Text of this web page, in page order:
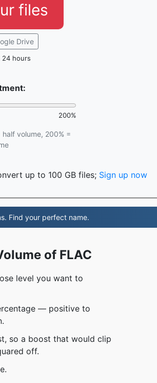
files
Drive
hours
200%
volume, 200% =
up to 100 GB files; Sign up now
Find your perfect name.
of FLAC
level you want to
— positive to
so a boost that would clip
off.